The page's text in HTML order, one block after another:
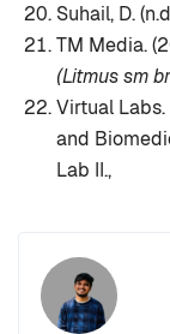
Suhail, D.
TM Media.
(Litmus sm
Virtual Labs.
and
Lab II.,